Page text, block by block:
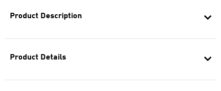
Product Description
Product Details